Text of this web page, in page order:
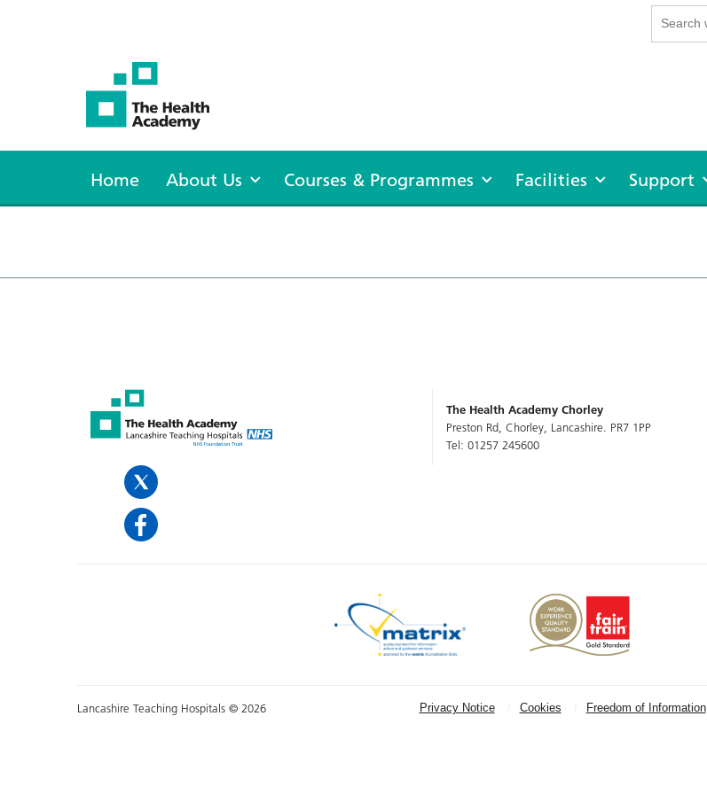
Home About Us Courses & Programmes Facilities Support
The Health Academy Chorley
Preston Rd, Chorley, Lancashire. PR7 1PP
Tel: 01257 245600
Lancashire Teaching Hospitals © 2026 Privacy Notice Cookies Freedom of Information